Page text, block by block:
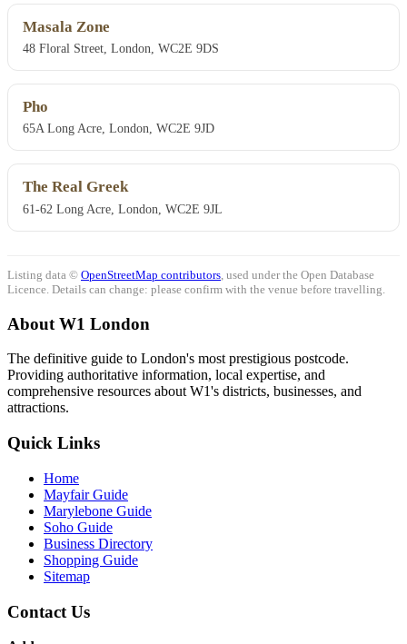
Masala Zone
48 Floral Street, London, WC2E 9DS
Pho
65A Long Acre, London, WC2E 9JD
The Real Greek
61-62 Long Acre, London, WC2E 9JL
Listing data © OpenStreetMap contributors , used under the Open Database
Licence. Details can change: please confirm with the venue before travelling.
About W1 London
The definitive guide to London's most prestigious postcode.
Providing authoritative information, local expertise, and
comprehensive resources about W1's districts, businesses, and
attractions.
Quick Links
Home
Mayfair Guide
Marylebone Guide
Soho Guide
Business Directory
Shopping Guide
Sitemap
Contact Us